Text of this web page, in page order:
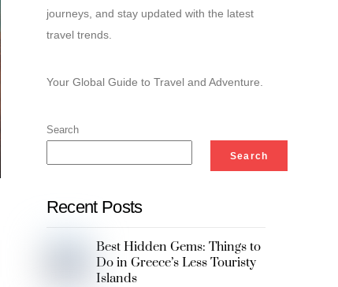
journeys, and stay updated with the latest
travel trends.
Your Global Guide to Travel and Adventure.
Search
Search
Recent Posts
Best Hidden Gems: Things to
Do in Greece’s Less Touristy
Islands